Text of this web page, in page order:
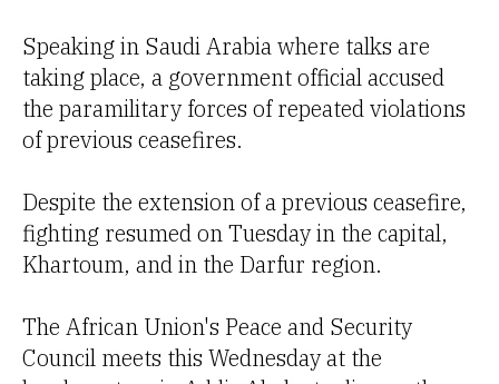
Speaking in Saudi Arabia where talks are
taking place, a government official accused
the paramilitary forces of repeated violations
of previous ceasefires.
Despite the extension of a previous ceasefire,
fighting resumed on Tuesday in the capital,
Khartoum, and in the Darfur region.
The African Union's Peace and Security
Council meets this Wednesday at the